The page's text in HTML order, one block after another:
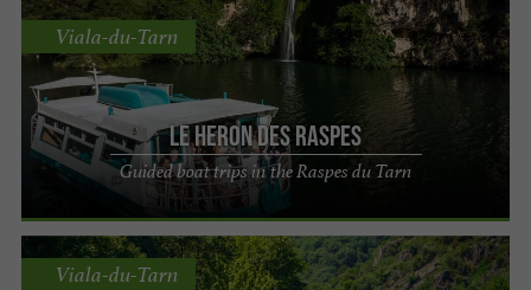
Le Heron des Raspes
Guided boat trips in the Raspes du Tarn
Viala-du-Tarn
Viala-du-Tarn